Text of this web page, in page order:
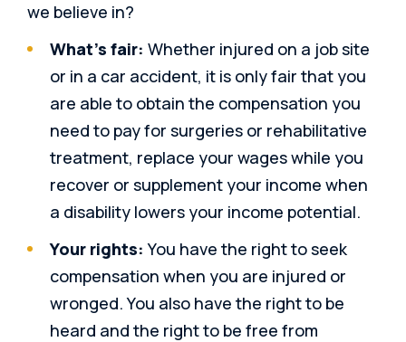
we believe in?
What’s fair: Whether injured on a job site
or in a car accident, it is only fair that you
are able to obtain the compensation you
need to pay for surgeries or rehabilitative
treatment, replace your wages while you
recover or supplement your income when
a disability lowers your income potential.
Your rights: You have the right to seek
compensation when you are injured or
wronged. You also have the right to be
heard and the right to be free from